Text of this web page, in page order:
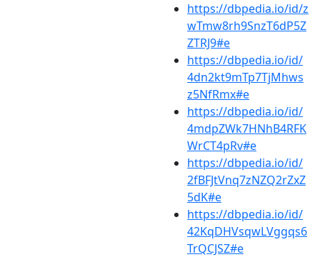
https://dbpedia.io/id/z
wTmw8rh9SnzT6dP5Z
ZTRJ9#e
https://dbpedia.io/id/
4dn2kt9mTp7TjMhws
z5NfRmx#e
https://dbpedia.io/id/
4mdpZWk7HNhB4RFK
WrCT4pRv#e
https://dbpedia.io/id/
2fBFJtVnq7zNZQ2rZxZ
5dK#e
https://dbpedia.io/id/
42KqDHVsqwLVggqs6
TrQCJSZ#e